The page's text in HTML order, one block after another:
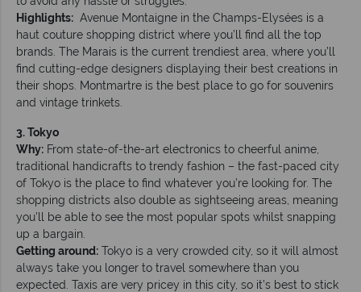
Highlights: Avenue Montaigne in the Champs-Elysées is a
haut couture shopping district where you’ll find all the top
brands. The Marais is the current trendiest area, where you’ll
find cutting-edge designers displaying their best creations in
their shops. Montmartre is the best place to go for souvenirs
and vintage trinkets.
3. Tokyo
Why: From state-of-the-art electronics to cheerful anime,
traditional handicrafts to trendy fashion – the fast-paced city
of Tokyo is the place to find whatever you’re looking for. The
shopping districts also double as sightseeing areas, meaning
you’ll be able to see the most popular spots whilst snapping
up a bargain.
Getting around: Tokyo is a very crowded city, so it will almost
always take you longer to travel somewhere than you
expected. Taxis are very pricey in this city, so it’s best to stick